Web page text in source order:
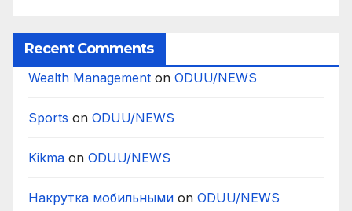
Recent Comments
Wealth Management on ODUU/NEWS
Sports on ODUU/NEWS
Kikma on ODUU/NEWS
Накрутка мобильными on ODUU/NEWS